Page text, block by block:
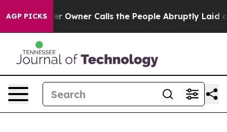
AGP PICKSCalls the People Abruptly Laid off “Simply a